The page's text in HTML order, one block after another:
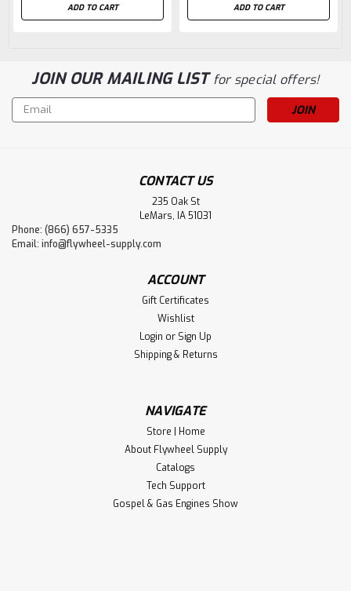
ADD TO CART ADD TO CART
JOIN OUR MAILING LISTfor special offers!
Email
Address
CONTACT US
235 Oak St
LeMars, IA 51031
Phone: (866) 657-5335
Email: info@flywheel-supply.com
ACCOUNT
Gift Certificates
Wishlist
Login or Sign Up
Shipping & Returns
NAVIGATE
Store | Home
About Flywheel Supply
Catalogs
Tech Support
Gospel & Gas Engines Show